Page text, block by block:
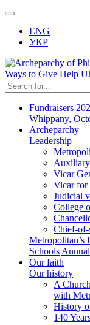
ENG
УКР
Ways to Give Help
Fundraisers
Whippany,
Archeparchy
Leadership
Vicar
Vicar for
Judicial
College
Chief-
Metropolitan’s
Schools
Our faith
Our history
A
with
History
140